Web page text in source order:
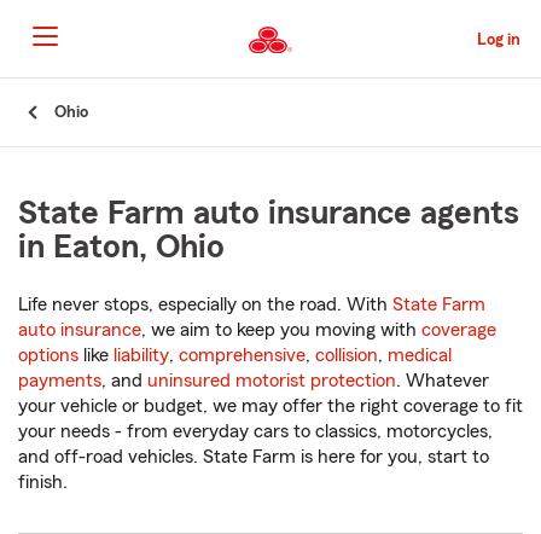
to
Main
Content
Log in
Ohio
State Farm auto insurance agents
in Eaton, Ohio
Life never stops, especially on the road. With State Farm
auto insurance, we aim to keep you moving with coverage
options like liability, comprehensive, collision, medical
payments, and uninsured motorist protection. Whatever
your vehicle or budget, we may offer the right coverage to fit
your needs - from everyday cars to classics, motorcycles,
and off-road vehicles. State Farm is here for you, start to
finish.